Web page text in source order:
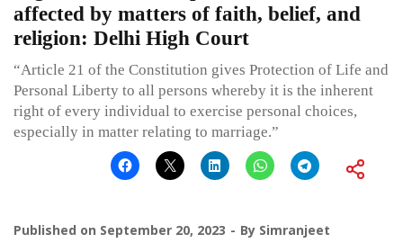
affected by matters of faith, belief, and
religion: Delhi High Court
“Article 21 of the Constitution gives Protection of Life and
Personal Liberty to all persons whereby it is the inherent
right of every individual to exercise personal choices,
especially in matter relating to marriage.”
Published on September 20, 2023 By Simranjeet